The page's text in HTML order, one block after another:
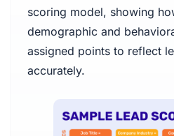
scoring model, showing
demographic and
assigned points to reflect
accurately.